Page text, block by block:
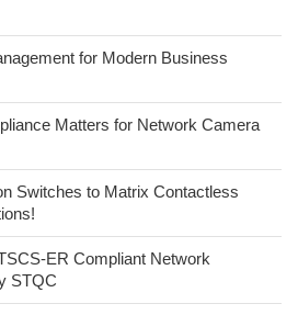
for Modern Business
Matters for Network Camera
Switches to Matrix Contactless
ER Compliant Network
STQC